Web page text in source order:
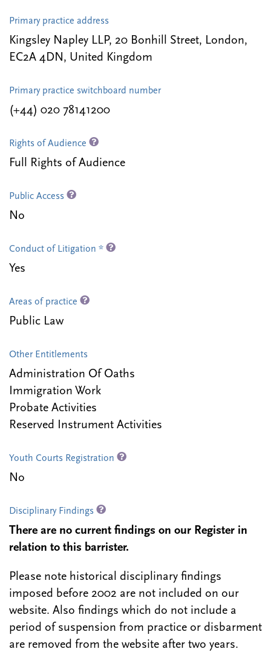
Primary practice address
Kingsley Napley LLP, 20 Bonhill Street, London,
EC2A 4DN, United Kingdom
Primary practice switchboard number
(+44) 020 78141200
Rights of Audience
Full Rights of Audience
Public Access
No
Conduct of Litigation *
Yes
Areas of practice
Public Law
Other Entitlements
Administration Of Oaths
Immigration Work
Probate Activities
Reserved Instrument Activities
Youth Courts Registration
No
Disciplinary Findings
There are no current findings on our Register in
relation to this barrister.
Please note historical disciplinary findings
imposed before 2002 are not included on our
website. Also findings which do not include a
period of suspension from practice or disbarment
are removed from the website after two years.